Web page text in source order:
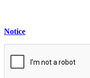
Notice